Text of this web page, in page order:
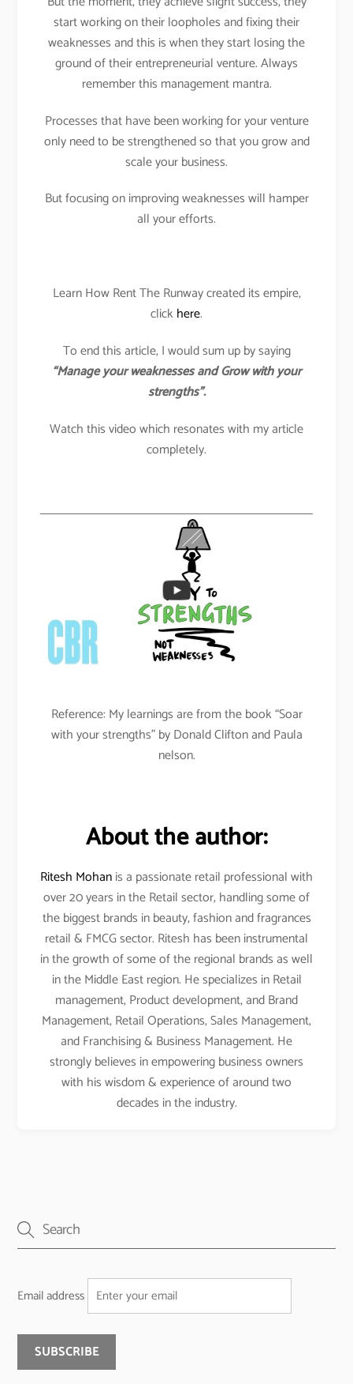
start working on their loopholes and fixing their
weaknesses and this is when they start losing the
ground of their entrepreneurial venture. Always
remember this management mantra.
Processes that have been working for your venture
only need to be strengthened so that you grow and
scale your business.
But focusing on improving weaknesses will hamper
all your efforts.
Learn How Rent The Runway created its empire,
clickhere.
To end this article, I would sum up by saying
“Manage your weaknesses and Grow with your
strengths”.
Watch this video which resonates with my article
completely.
Reference: My learnings are from the book “Soar
with your strengths” by Donald Clifton and Paula
nelson.
About the author:
Ritesh Mohanis a passionate retail professional with
over 20 years in the Retail sector, handling some of
the biggest brands in beauty, fashion and fragrances
retail & FMCG sector. Ritesh has been instrumental
in the growth of some of the regional brands as well
in the Middle East region. He specializes in Retail
management, Product development, and Brand
Management, Retail Operations, Sales Management,
and Franchising & Business Management. He
strongly believes in empowering business owners
with his wisdom & experience of around two
decades in the industry.
Email address